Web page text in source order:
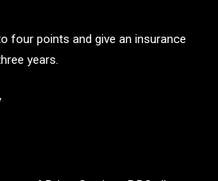
four points and give an insurance
years.